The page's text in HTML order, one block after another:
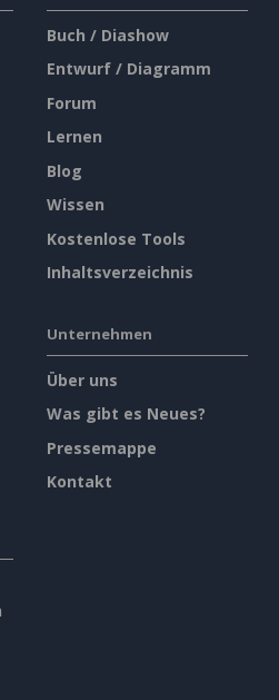
Buch / Diashow
Entwurf / Diagramm
Forum
Lernen
Blog
Wissen
Kostenlose Tools
Inhaltsverzeichnis
Unternehmen
Über uns
Was gibt es Neues?
Pressemappe
Kontakt